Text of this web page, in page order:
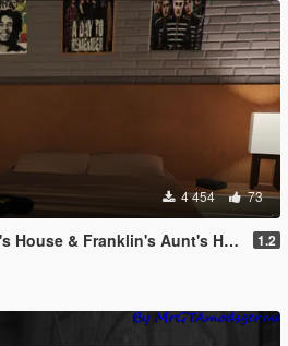
4 454 73
& Franklin's Aunt's House 1.2